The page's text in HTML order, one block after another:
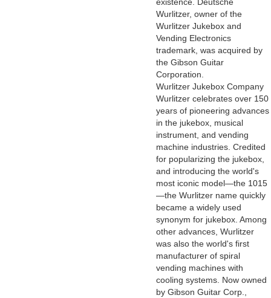
existence. Deutsche
Wurlitzer, owner of the
Wurlitzer Jukebox and
Vending Electronics
trademark, was acquired by
the Gibson Guitar
Corporation.
Wurlitzer Jukebox Company
Wurlitzer celebrates over 150
years of pioneering advances
in the jukebox, musical
instrument, and vending
machine industries. Credited
for popularizing the jukebox,
and introducing the world's
most iconic model—the 1015
—the Wurlitzer name quickly
became a widely used
synonym for jukebox. Among
other advances, Wurlitzer
was also the world's first
manufacturer of spiral
vending machines with
cooling systems. Now owned
by Gibson Guitar Corp.,